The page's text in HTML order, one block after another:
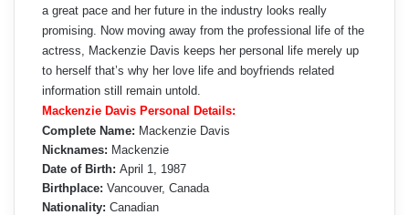
a great pace and her future in the industry looks really
promising. Now moving away from the professional life of the
actress, Mackenzie Davis keeps her personal life merely up
to herself that’s why her love life and boyfriends related
information still remain untold.
Mackenzie Davis Personal Details:
Complete Name: Mackenzie Davis
Nicknames: Mackenzie
Date of Birth: April 1, 1987
Birthplace: Vancouver, Canada
Nationality: Canadian